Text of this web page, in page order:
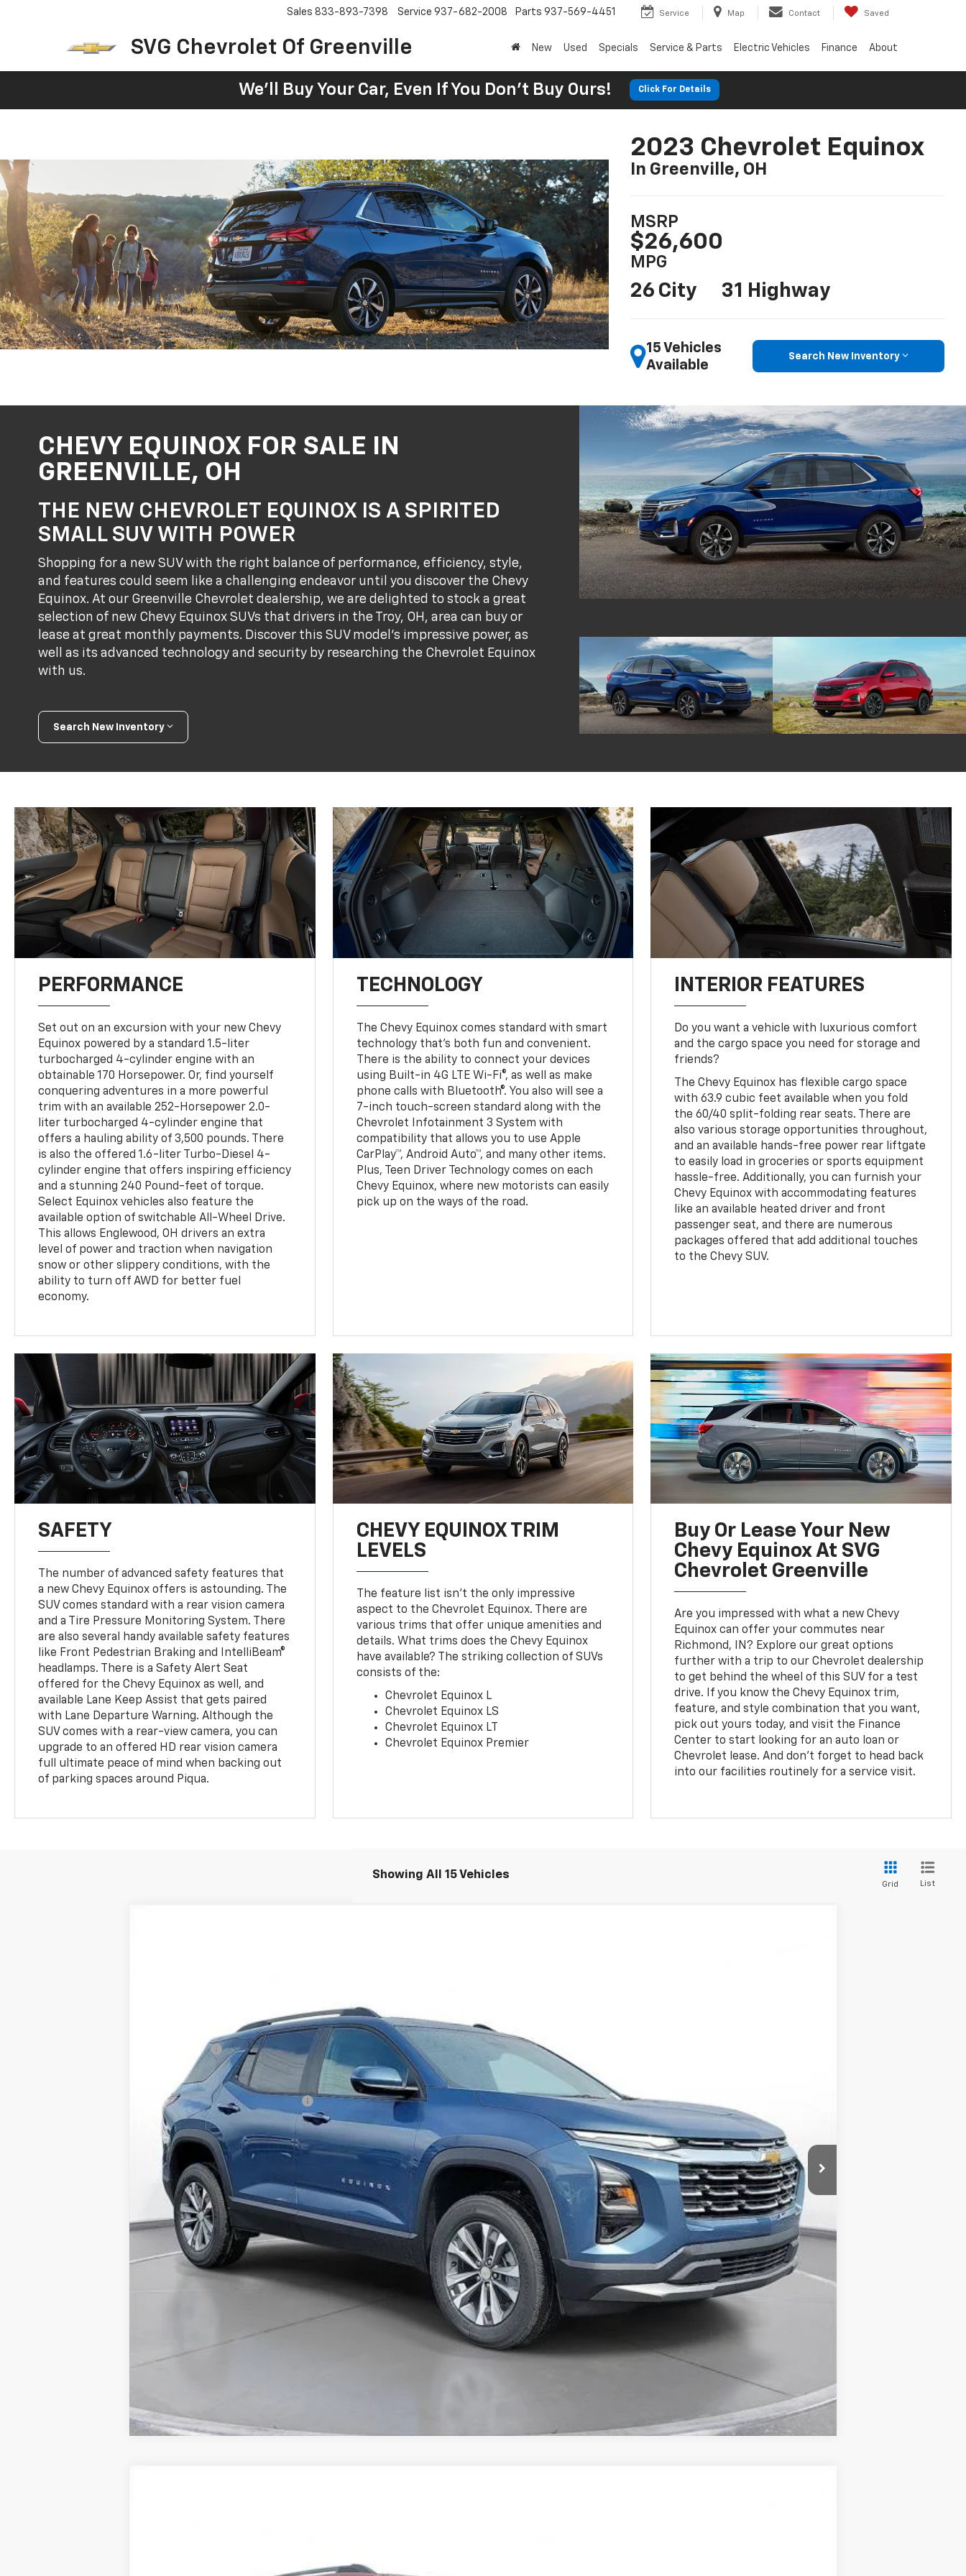
SVG Chevrolet Of Greenville
Sales 833-893-7398 Service 937-682-2008 Parts 937-569-4451 Service Map Contact Saved
New Used Specials Service & Parts Electric Vehicles Finance About
We'll Buy Your Car, Even If You Don't Buy Ours! Click For Details
2023 Chevrolet Equinox
In Greenville, OH
MSRP
$26,600
MPG
26 City 31 Highway
15 Vehicles
Available
Search New Inventory
CHEVY EQUINOX FOR SALE IN
GREENVILLE, OH
THE NEW CHEVROLET EQUINOX IS A SPIRITED
SMALL SUV WITH POWER
Shopping for a new SUV with the right balance of performance, efficiency, style,
and features could seem like a challenging endeavor until you discover the Chevy
Equinox. At our Greenville Chevrolet dealership, we are delighted to stock a great
selection of new Chevy Equinox SUVs that drivers in the Troy, OH, area can buy or
lease at great monthly payments. Discover this SUV model's impressive power, as
well as its advanced technology and security by researching the Chevrolet Equinox
with us.
Search New Inventory
PERFORMANCE
Set out on an excursion with your new Chevy
Equinox powered by a standard 1.5-liter
turbocharged 4-cylinder engine with an
obtainable 170 Horsepower. Or, find yourself
conquering adventures in a more powerful
trim with an available 252-Horsepower 2.0-
liter turbocharged 4-cylinder engine that
offers a hauling ability of 3,500 pounds. There
is also the offered 1.6-liter Turbo-Diesel 4-
cylinder engine that offers inspiring efficiency
and a stunning 240 Pound-feet of torque.
Select Equinox vehicles also feature the
available option of switchable All-Wheel Drive.
This allows Englewood, OH drivers an extra
level of power and traction when navigation
snow or other slippery conditions, with the
ability to turn off AWD for better fuel
economy.
TECHNOLOGY
The Chevy Equinox comes standard with smart
technology that's both fun and convenient.
There is the ability to connect your devices
using Built-in 4G LTE Wi-Fi®, as well as make
phone calls with Bluetooth®. You also will see a
7-inch touch-screen standard along with the
Chevrolet Infotainment 3 System with
compatibility that allows you to use Apple
CarPlay™, Android Auto™, and many other items.
Plus, Teen Driver Technology comes on each
Chevy Equinox, where new motorists can easily
pick up on the ways of the road.
INTERIOR FEATURES
Do you want a vehicle with luxurious comfort
and the cargo space you need for storage and
friends?
The Chevy Equinox has flexible cargo space
with 63.9 cubic feet available when you fold
the 60/40 split-folding rear seats. There are
also various storage opportunities throughout,
and an available hands-free power rear liftgate
to easily load in groceries or sports equipment
hassle-free. Additionally, you can furnish your
Chevy Equinox with accommodating features
like an available heated driver and front
passenger seat, and there are numerous
packages offered that add additional touches
to the Chevy SUV.
SAFETY
The number of advanced safety features that
a new Chevy Equinox offers is astounding. The
SUV comes standard with a rear vision camera
and a Tire Pressure Monitoring System. There
are also several handy available safety features
like Front Pedestrian Braking and IntelliBeam®
headlamps. There is a Safety Alert Seat
offered for the Chevy Equinox as well, and
available Lane Keep Assist that gets paired
with Lane Departure Warning. Although the
SUV comes with a rear-view camera, you can
upgrade to an offered HD rear vision camera
full ultimate peace of mind when backing out
of parking spaces around Piqua.
CHEVY EQUINOX TRIM
LEVELS
The feature list isn't the only impressive
aspect to the Chevrolet Equinox. There are
various trims that offer unique amenities and
details. What trims does the Chevy Equinox
have available? The striking collection of SUVs
consists of the:
Chevrolet Equinox L
Chevrolet Equinox LS
Chevrolet Equinox LT
Chevrolet Equinox Premier
Buy Or Lease Your New
Chevy Equinox At SVG
Chevrolet Greenville
Are you impressed with what a new Chevy
Equinox can offer your commutes near
Richmond, IN? Explore our great options
further with a trip to our Chevrolet dealership
to get behind the wheel of this SUV for a test
drive. If you know the Chevy Equinox trim,
feature, and style combination that you want,
pick out yours today, and visit the Finance
Center to start looking for an auto loan or
Chevrolet lease. And don't forget to head back
into our facilities routinely for a service visit.
Showing All 15 Vehicles
Grid List
SVG Savings
Final Price:
Add. Offers you may Qualify For:
Request 48 Hour Test Drive
Value Your Trade
Compare Vehicle